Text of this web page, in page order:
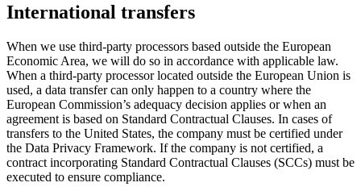
International transfers
When we use third-party processors based outside the European
Economic Area, we will do so in accordance with applicable law.
When a third-party processor located outside the European Union is
used, a data transfer can only happen to a country where the
European Commission’s adequacy decision applies or when an
agreement is based on Standard Contractual Clauses. In cases of
transfers to the United States, the company must be certified under
the Data Privacy Framework. If the company is not certified, a
contract incorporating Standard Contractual Clauses (SCCs) must be
executed to ensure compliance.